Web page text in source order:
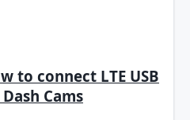
to connect LTE USB
Cams